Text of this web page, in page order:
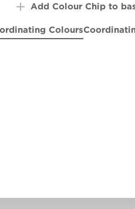
Add Colour Chip to
Colours